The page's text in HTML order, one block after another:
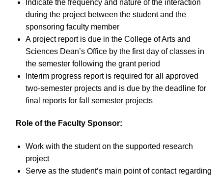
Indicate the frequency and nature of the interaction
during the project between the student and the
sponsoring faculty member
A project report is due in the College of Arts and
Sciences Dean’s Office by the first day of classes in
the semester following the grant period
Interim progress report is required for all approved
two-semester projects and is due by the deadline for
final reports for fall semester projects
Role of the Faculty Sponsor:
Work with the student on the supported research
project
Serve as the student’s main point of contact regarding